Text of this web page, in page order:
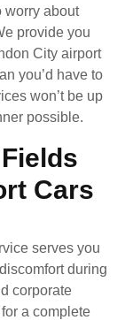
worry about
provide you
City airport
you’d have to
won’t be up
possible.
Cars
serves you
during
corporate
a complete